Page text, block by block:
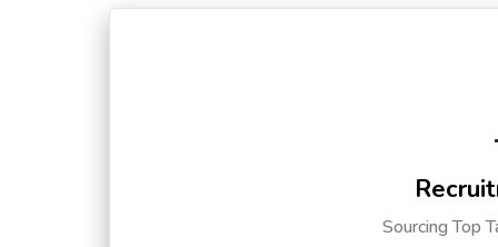
Sourcing Top